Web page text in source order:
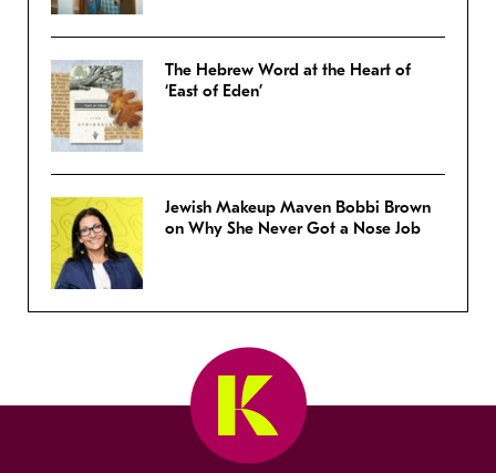
The Hebrew Word at the Heart of
‘East of Eden’
Jewish Makeup Maven Bobbi Brown
on Why She Never Got a Nose Job